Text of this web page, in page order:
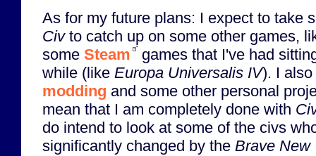
As for my future plans: I expect to take
Civto catch up on some other games,
some Steam
games that I've had
while (like Europa Universalis IV). I
modding and some other personal
mean that I am completely done with
do intend to look at some of the civs
significantly changed by the Brave New